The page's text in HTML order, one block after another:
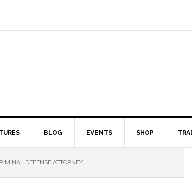
BLOG EVENTS SHOP
DEFENSE ATTORNEY